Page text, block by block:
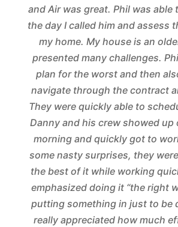
and Air was great. Phil was able
the day I called him and assess
my home. My house is an
presented many challenges.
plan for the worst and then
navigate through the contract
They were quickly able to
Danny and his crew showed up
morning and quickly got to
some nasty surprises, they
the best of it while working
emphasized doing it “the right
putting something in just to be
really appreciated how much